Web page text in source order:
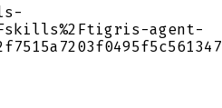
agent-